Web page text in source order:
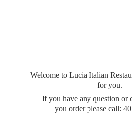
Welcome to Lucia Italian
for you.
If you have any question or
you order please call: